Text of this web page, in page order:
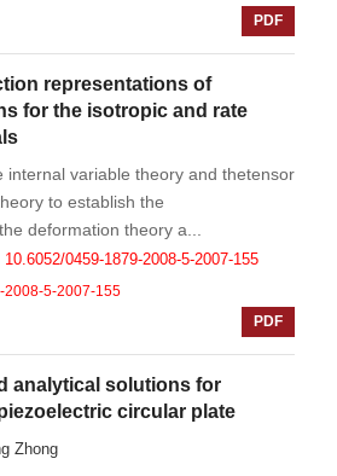
PDF
representations of
for the isotropic and rate
internal variable theory and thetensor
to establish the
deformation theory a...
10.6052/0459-1879-2008-5-2007-155
2008-5-2007-155
PDF
analytical solutions for
circular plate
Zhong